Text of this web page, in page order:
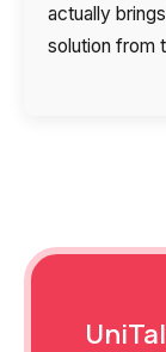
actually
solution from